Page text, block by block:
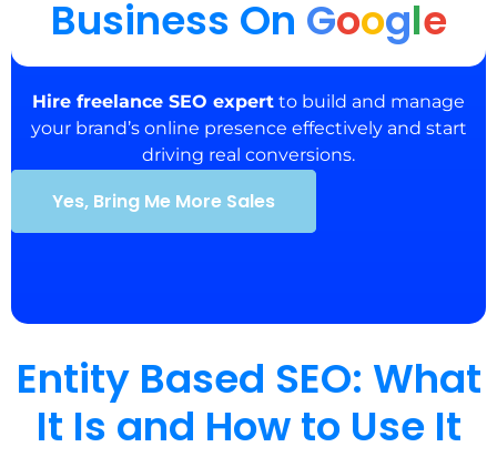
Business On Google
Hire freelance SEO expert to build and manage
your brand’s online presence effectively and start
driving real conversions.
Yes, Bring Me More Sales
Entity Based SEO: What
It Is and How to Use It